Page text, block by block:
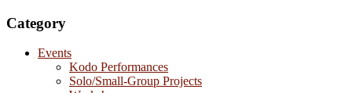
Category
Events
Kodo Performances
Solo/Small-Group Projects